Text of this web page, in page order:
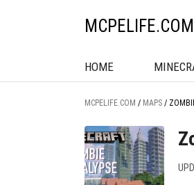
MCPELIFE.COM
HOME
MCPELIFE.COM / MAPS /